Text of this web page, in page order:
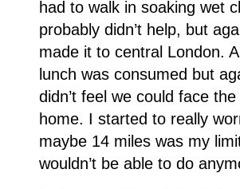
had to walk in soaking wet
probably didn’t help, but
made it to central London.
lunch was consumed but
didn’t feel we could face
home. I started to really
maybe 14 miles was my
wouldn’t be able to do